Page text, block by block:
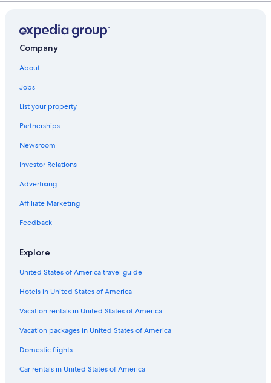
Company
About
Jobs
List your property
Partnerships
Newsroom
Investor Relations
Advertising
Affiliate Marketing
Feedback
Explore
United States of America travel guide
Hotels in United States of America
Vacation rentals in United States of America
Vacation packages in United States of America
Domestic flights
Car rentals in United States of America